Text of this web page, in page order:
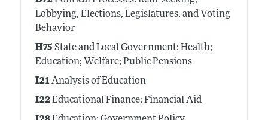
Lobbying, Elections, Legislatures, and Voting
Behavior
H75 State and Local Government: Health;
Education; Welfare; Public Pensions
I21Analysis of Education
I22Educational Finance; Financial Aid